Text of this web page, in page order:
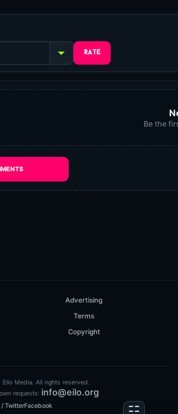
Be the
Advertising
Terms
Copyright
Media. All rights reserved.
requests: info@eilo.org
/ TwitterFacebook